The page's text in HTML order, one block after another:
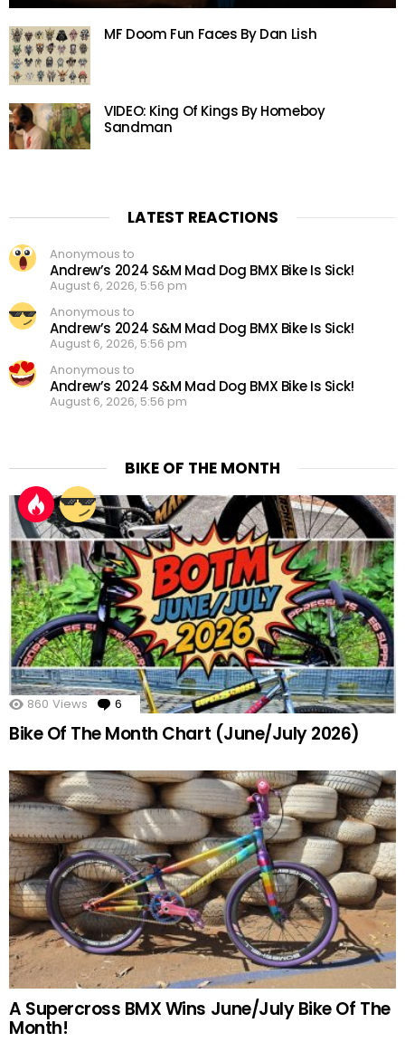
MF Doom Fun Faces By Dan Lish
VIDEO: King Of Kings By Homeboy
Sandman
LATEST REACTIONS
Anonymous to
Andrew’s 2024 S&M Mad Dog BMX Bike Is Sick!
August 6, 2026, 5:56 pm
Anonymous to
Andrew’s 2024 S&M Mad Dog BMX Bike Is Sick!
August 6, 2026, 5:56 pm
Anonymous to
Andrew’s 2024 S&M Mad Dog BMX Bike Is Sick!
August 6, 2026, 5:56 pm
BIKE OF THE MONTH
860 Views 6 Comments
Bike Of The Month Chart (June/July 2026)
A Supercross BMX Wins June/July Bike Of The
Month!